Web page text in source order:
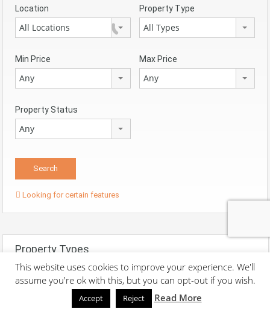
Location
All Locations
Property Type
All Types
Min Price
Any
Max Price
Any
Property Status
Any
Looking for certain features
Property Types
Apartments
This website uses cookies to improve your experience. We'll
assume you're ok with this, but you can opt-out if you wish.
Accept Reject Read More